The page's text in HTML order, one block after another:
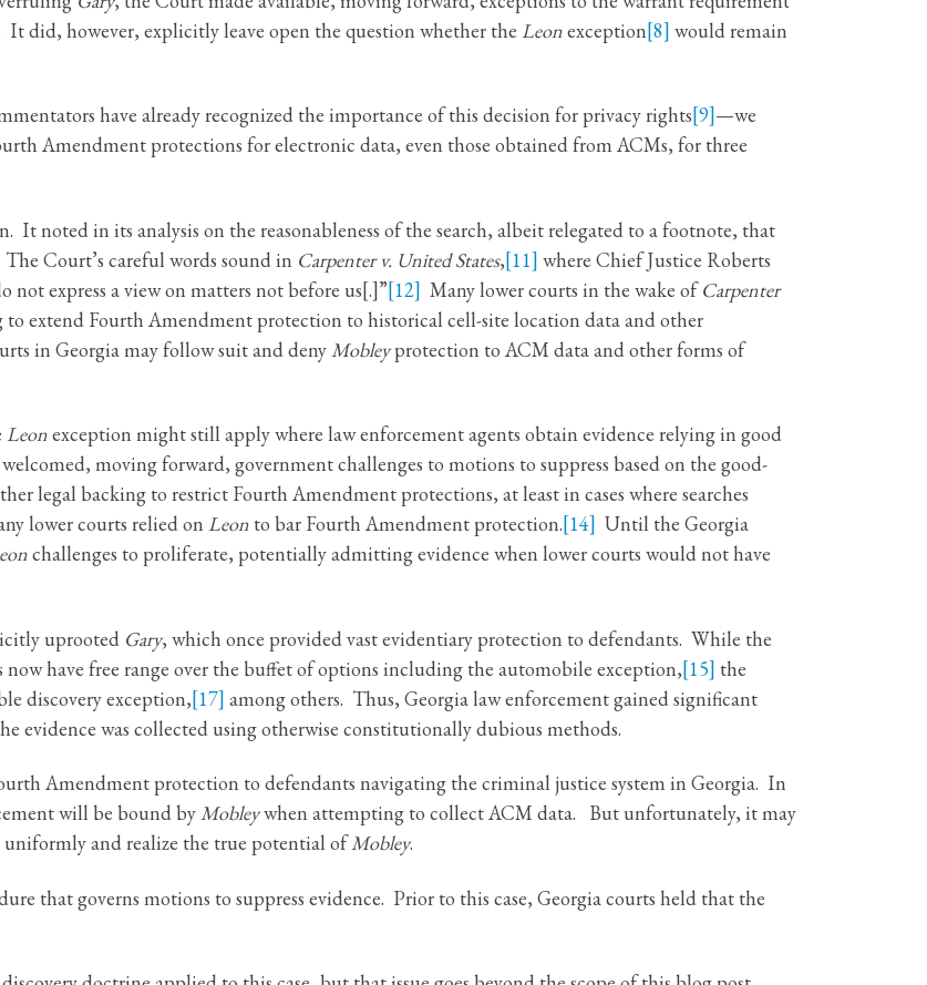
did, however, explicitly leave open the question whether the Leonexception[8] would remain
have already recognized the importance of this decision for privacy rights[9]—we
Amendment protections for electronic data, even those obtained from ACMs, for three
noted in its analysis on the reasonableness of the search, albeit relegated to a footnote, that
The Court’s careful words sound in Carpenter v. United States,[11] where Chief Justice Roberts
express a view on matters not before us[.]”[12] Many lower courts in the wake ofCarpenter
to extend Fourth Amendment protection to historical cell-site location data and other
in Georgia may follow suit and denyMobleyprotection to ACM data and other forms of
Leonexception might still apply where law enforcement agents obtain evidence relying in good
moving forward, government challenges to motions to suppress based on the good-
legal backing to restrict Fourth Amendment protections, at least in cases where searches
lower courts relied on Leon to bar Fourth Amendment protection.[14] Until the Georgia
challenges to proliferate, potentially admitting evidence when lower courts would not have
uprooted Gary, which once provided vast evidentiary protection to defendants. While the
have free range over the buffet of options including the automobile exception,[15] the
discovery exception,[17] among others. Thus, Georgia law enforcement gained significant
evidence was collected using otherwise constitutionally dubious methods.
Amendment protection to defendants navigating the criminal justice system in Georgia. In
will be bound byMobleywhen attempting to collect ACM data. But unfortunately, it may
uniformly and realize the true potential ofMobley.
that governs motions to suppress evidence. Prior to this case, Georgia courts held that the